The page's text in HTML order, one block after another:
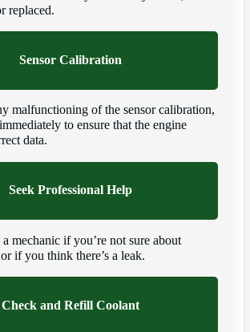
replaced.
Sensor Calibration
malfunctioning of the sensor calibration,
to ensure that the engine
data.
Seek Professional Help
mechanic if you’re not sure about
if you think there’s a leak.
Check and Refill Coolant